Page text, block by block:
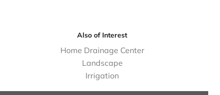
Also of Interest
Home Drainage Center
Landscape
Irrigation